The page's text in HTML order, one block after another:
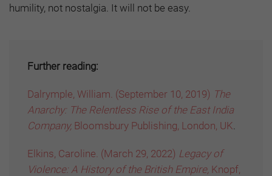
humility, not nostalgia. It will not be easy.
Further reading:
Dalrymple, William. (September 10, 2019) The
Anarchy: The Relentless Rise of the East India
Company, Bloomsbury Publishing, London, UK
Elkins, Caroline. (March 29, 2022) Legacy of
Violence: A History of the British Empire, Knopf,